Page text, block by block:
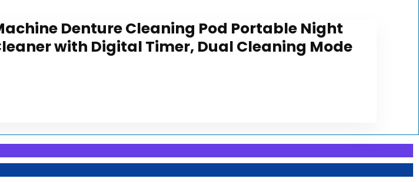
Denture Cleaning Pod Portable Night
with Digital Timer, Dual Cleaning Mode